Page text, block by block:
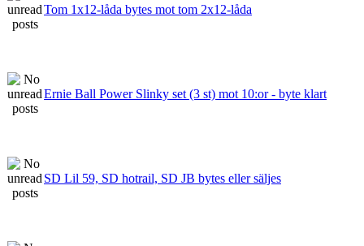
Tom 1x12-låda bytes mot tom 2x12-låda
Ernie Ball Power Slinky set (3 st) mot 10:or - byte klart
SD Lil 59, SD hotrail, SD JB bytes eller säljes